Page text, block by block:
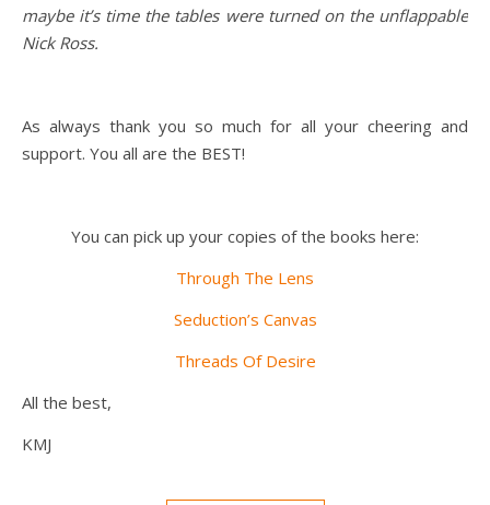
maybe it’s time the tables were turned on the unflappable
Nick Ross.
As always thank you so much for all your cheering and
support. You all are the BEST!
You can pick up your copies of the books here:
Through The Lens
Seduction’s Canvas
Threads Of Desire
All the best,
KMJ